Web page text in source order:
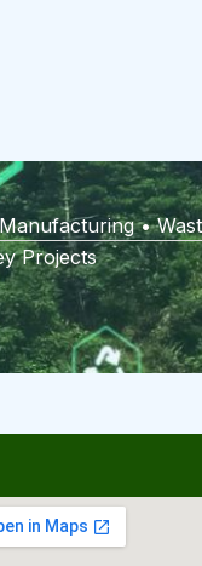
•
Projects